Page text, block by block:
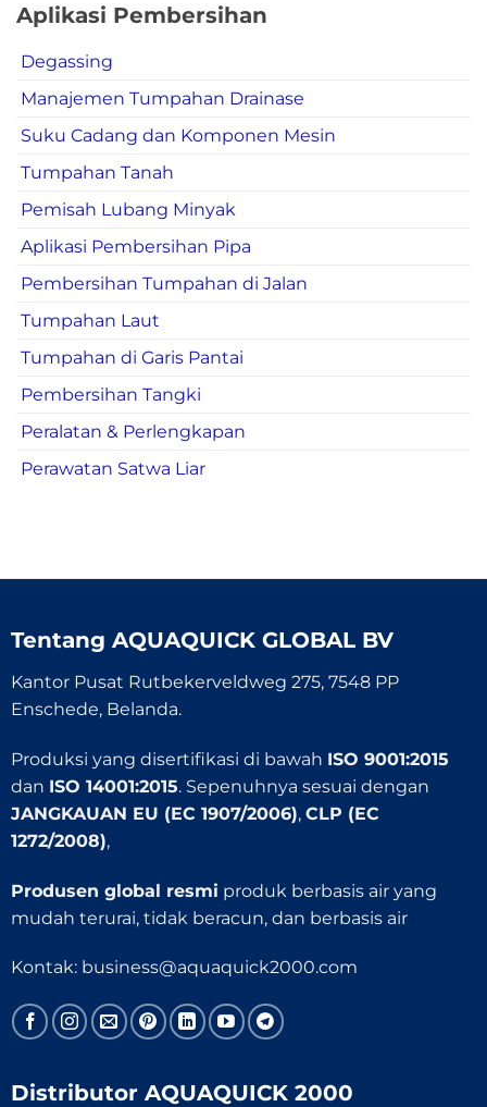
Aplikasi Pembersihan
Degassing
Manajemen Tumpahan Drainase
Suku Cadang dan Komponen Mesin
Tumpahan Tanah
Pemisah Lubang Minyak
Aplikasi Pembersihan Pipa
Pembersihan Tumpahan di Jalan
Tumpahan Laut
Tumpahan di Garis Pantai
Pembersihan Tangki
Peralatan & Perlengkapan
Perawatan Satwa Liar
Tentang AQUAQUICK GLOBAL BV
Kantor Pusat Rutbekerveldweg 275, 7548 PP
Enschede, Belanda.
Produksi yang disertifikasi di bawah ISO 9001:2015
dan ISO 14001:2015. Sepenuhnya sesuai dengan
JANGKAUAN EU (EC 1907/2006), CLP (EC
1272/2008),
Produsen global resmi produk berbasis air yang
mudah terurai, tidak beracun, dan berbasis air
Kontak: business@aquaquick2000.com
Distributor AQUAQUICK 2000